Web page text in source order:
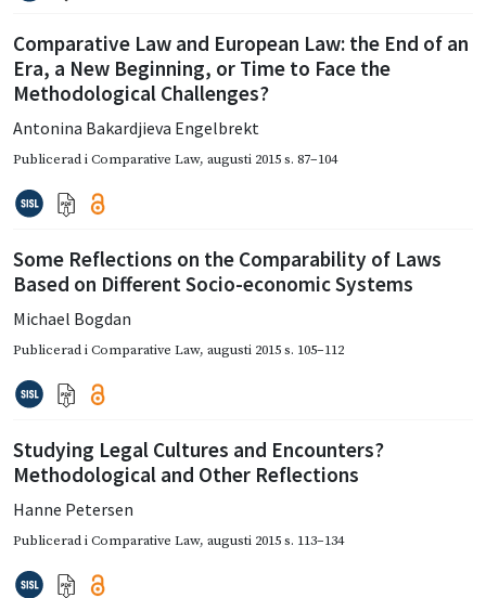
Comparative Law and European Law: the End of an
Era, a New Beginning, or Time to Face the
Methodological Challenges?
Antonina Bakardjieva Engelbrekt
Publicerad iComparative Law, augusti 2015s. 87–104
Some Reflections on the Comparability of Laws
Based on Different Socio-economic Systems
Michael Bogdan
Publicerad iComparative Law, augusti 2015s. 105–112
Studying Legal Cultures and Encounters?
Methodological and Other Reflections
Hanne Petersen
Publicerad iComparative Law, augusti 2015s. 113–134